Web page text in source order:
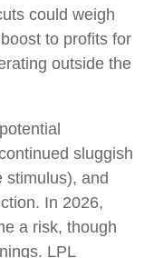
could weigh
to profits for
outside the
sluggish
stimulus), and
In 2026,
a risk, though
LPL